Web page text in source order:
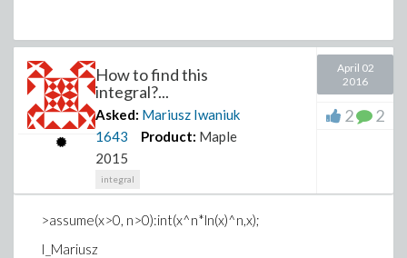
How to find this
integral?...
Asked: Mariusz Iwaniuk
1643
Product: Maple
2015
integral
April 02
2016
2 2
>assume(x>0, n>0):int(x^n*ln(x)^n,x);
I_Mariusz